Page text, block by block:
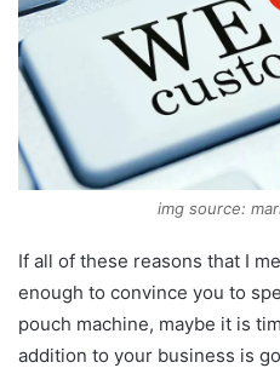
img source:
If all of these reasons that I
enough to convince you to
pouch machine, maybe it is
addition to your business is